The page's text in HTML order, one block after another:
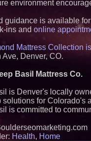
environment
guidance is available
ins and online
Mattress Collection
Ave, Denver, CO.
Basil Mattress Co.
is Denver's locally
solutions for Colorado's
is committed to
Health, Home